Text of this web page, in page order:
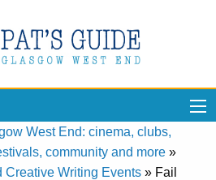
West End: cinema, clubs,
community and more »
Creative Writing Events » Fail